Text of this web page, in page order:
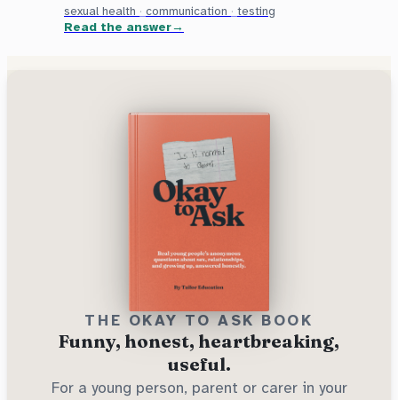
sexual health · communication · testing
Read the answer
THE OKAY TO ASK BOOK
Funny, honest, heartbreaking,
useful.
For a young person, parent or carer in your